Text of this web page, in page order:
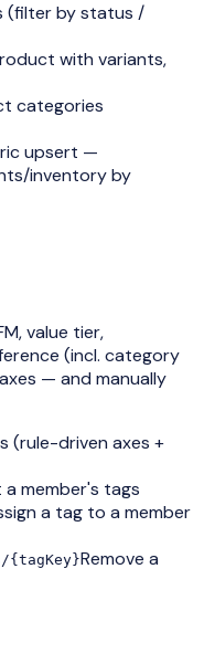
(filter by status /
with variants,
categories
upsert —
inventory by
value tier,
(incl. category
— and manually
(rule-driven axes +
a member's tags
a tag to a member
{tagKey}Remove a